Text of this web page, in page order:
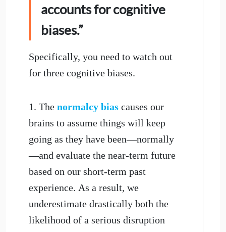
accounts for cognitive
biases.”
Specifically, you need to watch out
for three cognitive biases.
1. The normalcy bias causes our
brains to assume things will keep
going as they have been—normally
—and evaluate the near-term future
based on our short-term past
experience. As a result, we
underestimate drastically both the
likelihood of a serious disruption